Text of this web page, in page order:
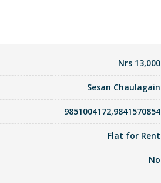
Nrs 13,000
Sesan Chaulagain
9851004172,9841570854
Flat for Rent
No